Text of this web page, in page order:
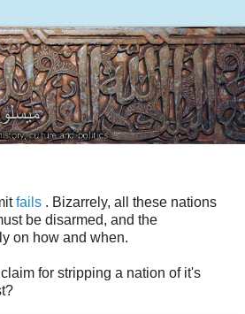
fails . Bizarrely, all these nations
be disarmed, and the
on how and when.
for stripping a nation of it's